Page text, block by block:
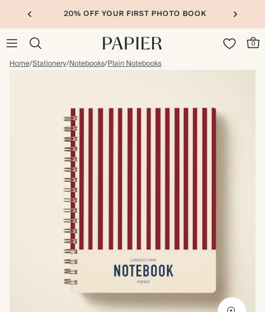
20% OFF YOUR FIRST PHOTO BOOK
0
Home/Stationery/Notebooks/Plain Notebooks